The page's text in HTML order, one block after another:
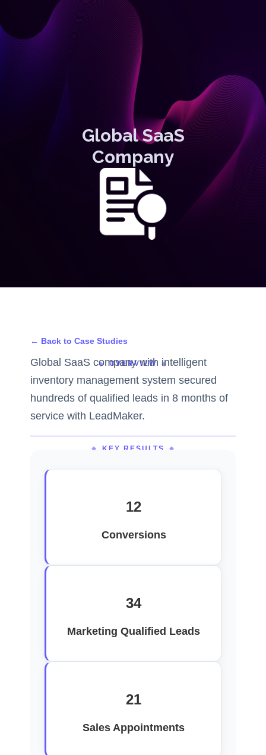
Global SaaS
Company
← Back to Case Studies
OVERVIEW
Global SaaS company with intelligent
inventory management system secured
hundreds of qualified leads in 8 months of
service with LeadMaker.
KEY RESULTS
12
Conversions
34
Marketing Qualified Leads
21
Sales Appointments